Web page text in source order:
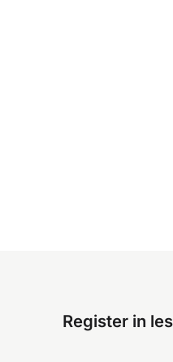
Register in